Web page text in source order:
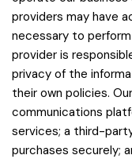
providers may have
necessary to
provider is
privacy of the
their own policies.
communications
services; a third-
purchases securely;